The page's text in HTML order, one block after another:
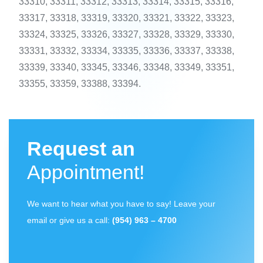
33317, 33318, 33319, 33320, 33321, 33322, 33323,
33324, 33325, 33326, 33327, 33328, 33329, 33330,
33331, 33332, 33334, 33335, 33336, 33337, 33338,
33339, 33340, 33345, 33346, 33348, 33349, 33351,
33355, 33359, 33388, 33394.
Request an
Appointment!
We want to hear what you have to say! Leave your
email or give us a call: (954) 963 – 4700